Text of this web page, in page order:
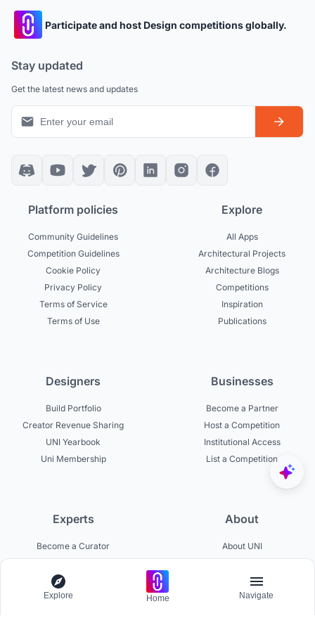
Participate and host Design competitions globally.
Stay updated
Get the latest news and updates
Platform policies
Community Guidelines
Competition Guidelines
Cookie Policy
Privacy Policy
Terms of Service
Terms of Use
Explore
All Apps
Architectural Projects
Architecture Blogs
Competitions
Inspiration
Publications
Designers
Build Portfolio
Creator Revenue Sharing
UNI Yearbook
Uni Membership
Businesses
Become a Partner
Host a Competition
Institutional Access
List a Competition
Experts
Become a Curator
Become a Juror
Become a Mentor
Jurors on UNI
About
About UNI
Careers
Contact Us
Help Center
Explore Home Navigate